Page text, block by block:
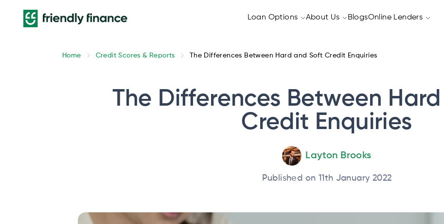
Loan Options About Us BlogsOnline Lenders
Home Credit Scores & Reports The Differences Between Hard and Soft Credit Enquiries
The Differences Between
Credit Enquiries
Layton Brooks
Published on 11th January 2022